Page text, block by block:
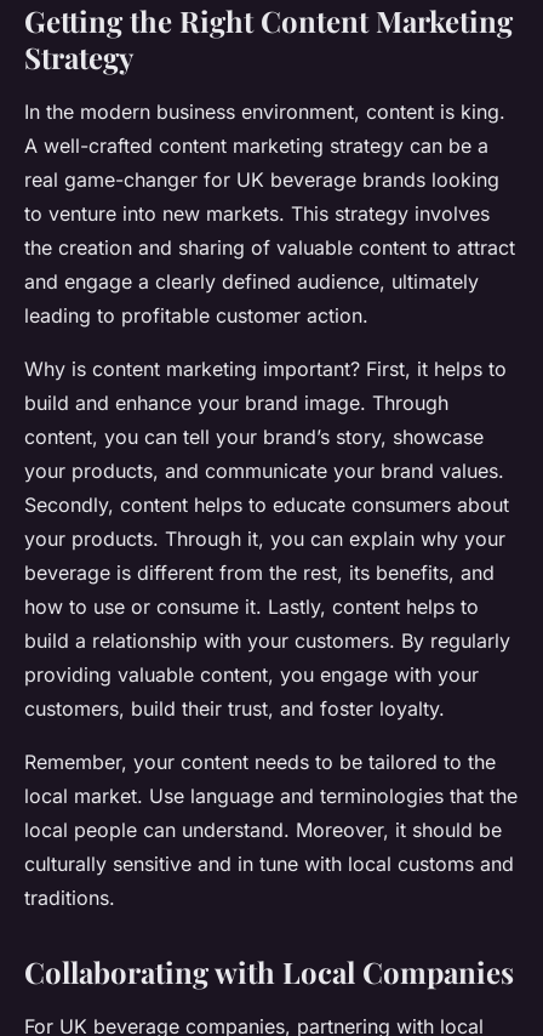
Getting the Right Content Marketing
Strategy
In the modern business environment, content is king.
A well-crafted content marketing strategy can be a
real game-changer for UK beverage brands looking
to venture into new markets. This strategy involves
the creation and sharing of valuable content to attract
and engage a clearly defined audience, ultimately
leading to profitable customer action.
Why is content marketing important? First, it helps to
build and enhance your brand image. Through
content, you can tell your brand’s story, showcase
your products, and communicate your brand values.
Secondly, content helps to educate consumers about
your products. Through it, you can explain why your
beverage is different from the rest, its benefits, and
how to use or consume it. Lastly, content helps to
build a relationship with your customers. By regularly
providing valuable content, you engage with your
customers, build their trust, and foster loyalty.
Remember, your content needs to be tailored to the
local market. Use language and terminologies that the
local people can understand. Moreover, it should be
culturally sensitive and in tune with local customs and
traditions.
Collaborating with Local Companies
For UK beverage companies, partnering with local